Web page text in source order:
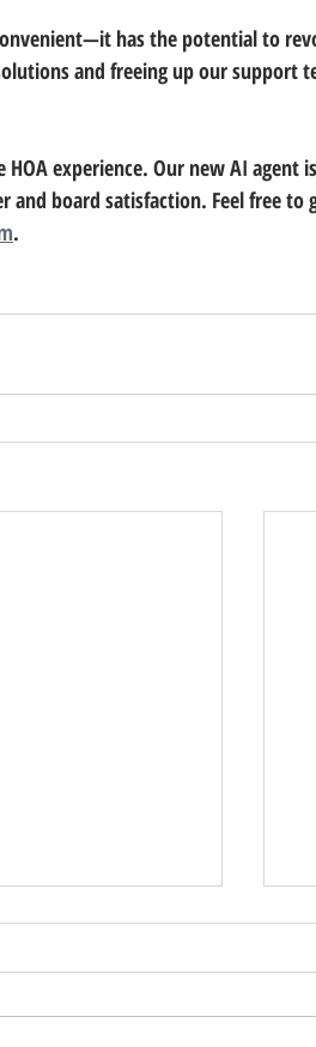
has the potential to
and freeing up our support
experience. Our new AI agent
board satisfaction. Feel free to
.